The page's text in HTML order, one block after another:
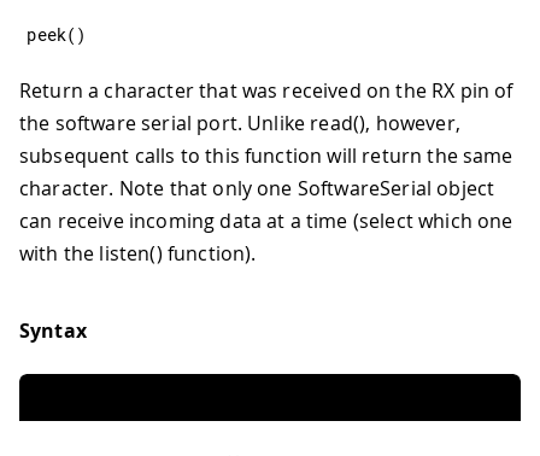
peek( )
Return a character that was received on the RX pin of
the software serial port. Unlike read(), however,
subsequent calls to this function will return the same
character. Note that only one SoftwareSerial object
can receive incoming data at a time (select which one
with the listen() function).
Syntax